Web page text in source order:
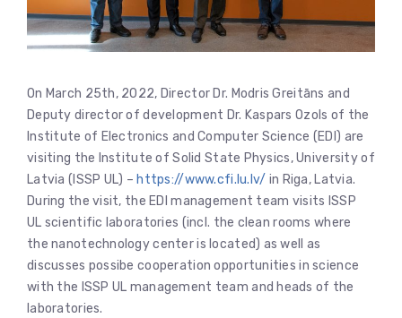
On March 25th, 2022, Director Dr. Modris Greitāns and
Deputy director of development Dr. Kaspars Ozols of the
Institute of Electronics and Computer Science (EDI) are
visiting the Institute of Solid State Physics, University of
Latvia (ISSP UL) – https://www.cfi.lu.lv/ in Riga, Latvia.
During the visit, the EDI management team visits ISSP
UL scientific laboratories (incl. the clean rooms where
the nanotechnology center is located) as well as
discusses possibe cooperation opportunities in science
with the ISSP UL management team and heads of the
laboratories.